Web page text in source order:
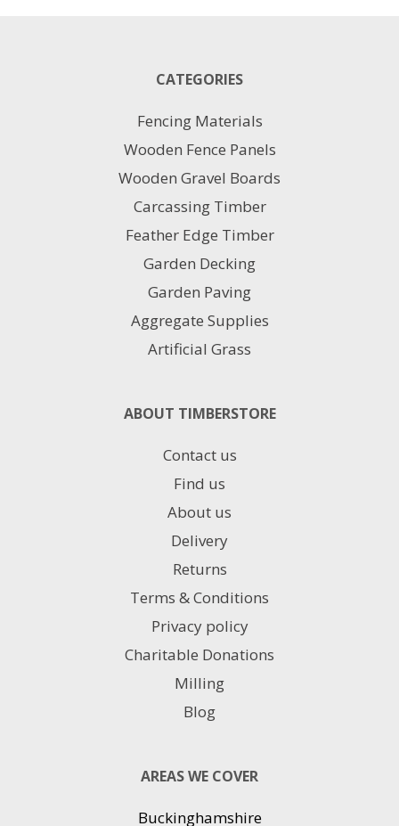
CATEGORIES
Fencing Materials
Wooden Fence Panels
Wooden Gravel Boards
Carcassing Timber
Feather Edge Timber
Garden Decking
Garden Paving
Aggregate Supplies
Artificial Grass
ABOUT TIMBERSTORE
Contact us
Find us
About us
Delivery
Returns
Terms & Conditions
Privacy policy
Charitable Donations
Milling
Blog
AREAS WE COVER
Buckinghamshire